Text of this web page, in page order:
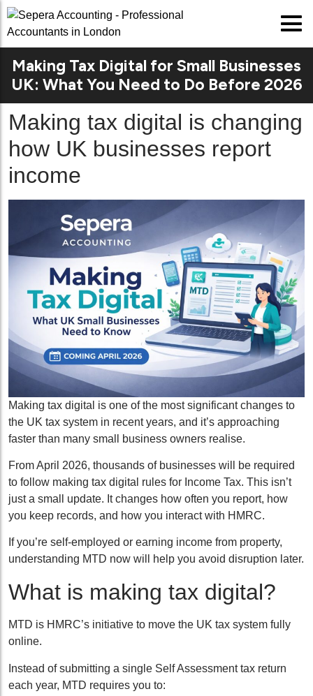
Making Tax Digital for Small Businesses
UK: What You Need to Do Before 2026
Making tax digital is changing
how UK businesses report
income
Making tax digital is one of the most significant changes to
the UK tax system in recent years, and it’s approaching
faster than many small business owners realise.
From April 2026, thousands of businesses will be required
to follow making tax digital rules for Income Tax. This isn’t
just a small update. It changes how often you report, how
you keep records, and how you interact with HMRC.
If you’re self-employed or earning income from property,
understanding MTD now will help you avoid disruption later.
What is making tax digital?
MTD is HMRC’s initiative to move the UK tax system fully
online.
Instead of submitting a single Self Assessment tax return
each year, MTD requires you to: